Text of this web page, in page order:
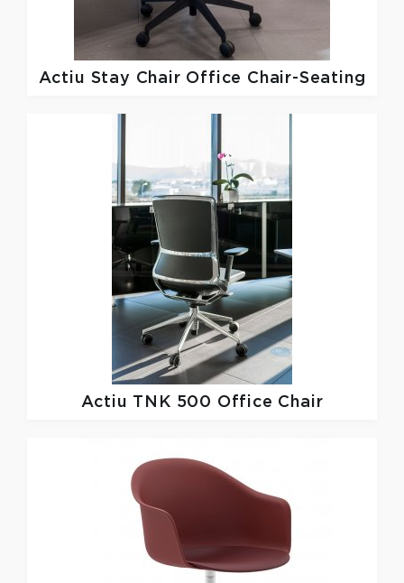
Actiu Stay Chair Office Chair-Seating
Actiu TNK 500 Office Chair